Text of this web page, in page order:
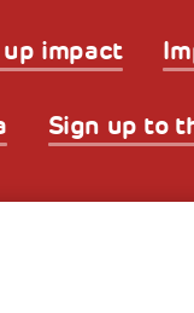
up impact
Sign up to